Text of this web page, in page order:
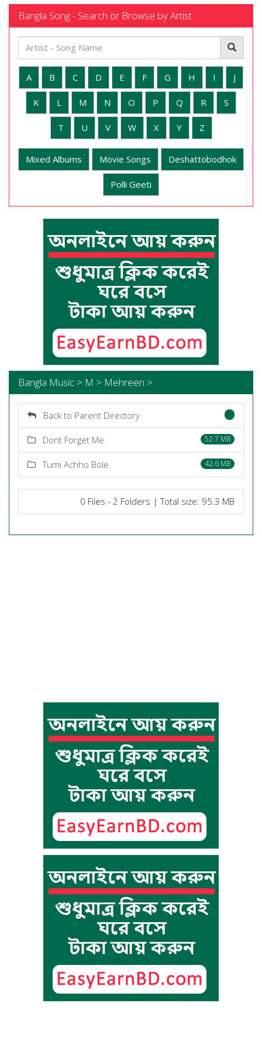
Bangla Song - Search or Browse by Artist
A B C D E F G H I J
K L M N O P Q R S
T U V W X Y Z
Mixed Albums Movie Songs Deshattobodhok
Polli Geeti
Bangla Music > M > Mehreen >
Back to Parent Directory
Dont Forget Me 52.7 MB
Tumi Achho Bole 42.6 MB
0 Files - 2 Folders | Total size: 95.3 MB